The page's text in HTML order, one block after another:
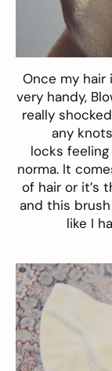
Once my hair
very handy,
really
any
locks
norma. It
of hair or it’s
and this
like I